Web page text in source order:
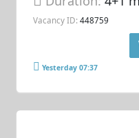
Vacancy ID: 448759
Yesterday 07:37